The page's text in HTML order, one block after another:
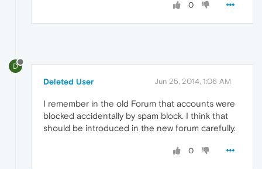
0
D
Deleted User Jun 25, 2014, 1:06 AM
I remember in the old Forum that accounts were
blocked accidentally by spam block. I think that
should be introduced in the new forum carefully.
0